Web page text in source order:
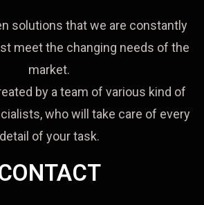
solutions that we are constantly
meet the changing needs of the
market.
by a team of various kind of
who will take care of every
detail of your task.